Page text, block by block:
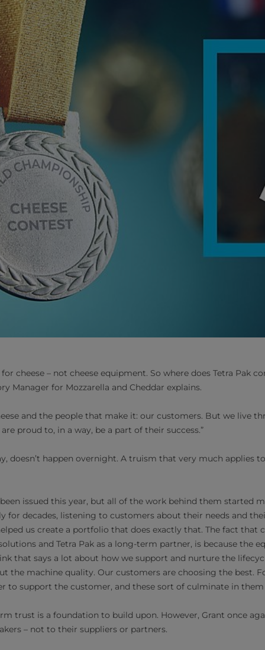
cheese – not cheese equipment. So where does Tetra Pak
Manager for Mozzarella and Cheddar explains.
and the people that make it: our customers. But we live
proud to, in a way, be a part of their success.”
doesn’t happen overnight. A truism that very much applies
issued this year, but all of the work behind them started
for decades, listening to customers about their needs and
us create a portfolio that does exactly that. The fact that
and Tetra Pak as a long-term partner, is because the
that says a lot about how we support and nurture the
the machine quality. Our customers are choosing the best.
to support the customer, and these sort of culminate in them
trust is a foundation to build upon. However, Grant once
– not to their suppliers or partners.